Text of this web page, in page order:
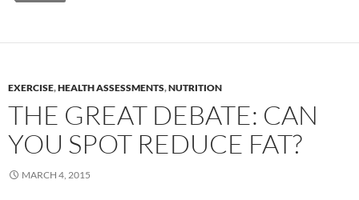
EXERCISE,HEALTH ASSESSMENTS,NUTRITION
THE GREAT DEBATE: CAN
YOU SPOT REDUCE FAT?
MARCH 4, 2015